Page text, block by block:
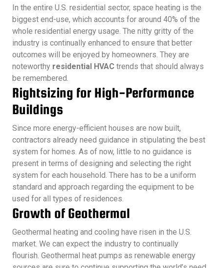
In the entire U.S. residential sector, space heating is the
biggest end-use, which accounts for around 40% of the
whole residential energy usage. The nitty gritty of the
industry is continually enhanced to ensure that better
outcomes will be enjoyed by homeowners. They are
noteworthy residential HVAC trends that should always
be remembered.
Rightsizing for High-Performance
Buildings
Since more energy-efficient houses are now built,
contractors already need guidance in stipulating the best
system for homes. As of now, little to no guidance is
present in terms of designing and selecting the right
system for each household. There has to be a uniform
standard and approach regarding the equipment to be
used for all types of residences.
Growth of Geothermal
Geothermal heating and cooling have risen in the U.S.
market. We can expect the industry to continually
flourish. Geothermal heat pumps as renewable energy